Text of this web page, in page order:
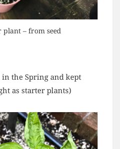
plant – from seed
the Spring and kept
as starter plants)